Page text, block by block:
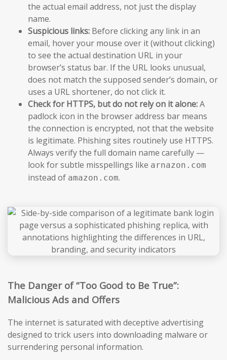
the actual email address, not just the display
name.
Suspicious links: Before clicking any link in an
email, hover your mouse over it (without clicking)
to see the actual destination URL in your
browser’s status bar. If the URL looks unusual,
does not match the supposed sender’s domain, or
uses a URL shortener, do not click it.
Check for HTTPS, but do not rely on it alone:A
padlock icon in the browser address bar means
the connection is encrypted, not that the website
is legitimate. Phishing sites routinely use HTTPS.
Always verify the full domain name carefully —
look for subtle misspellings like arnazon.com
instead of amazon.com.
The Danger of “Too Good to Be True”:
Malicious Ads and Offers
The internet is saturated with deceptive advertising
designed to trick users into downloading malware or
surrendering personal information.